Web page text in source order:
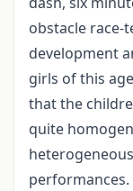
obstacle race-
development
girls of this
that the
quite